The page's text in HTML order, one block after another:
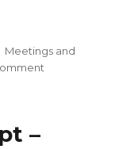
Categories
Meetings and
–